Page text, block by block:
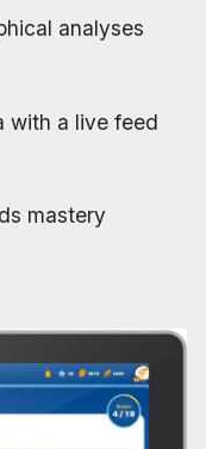
analyses
with a live feed
mastery